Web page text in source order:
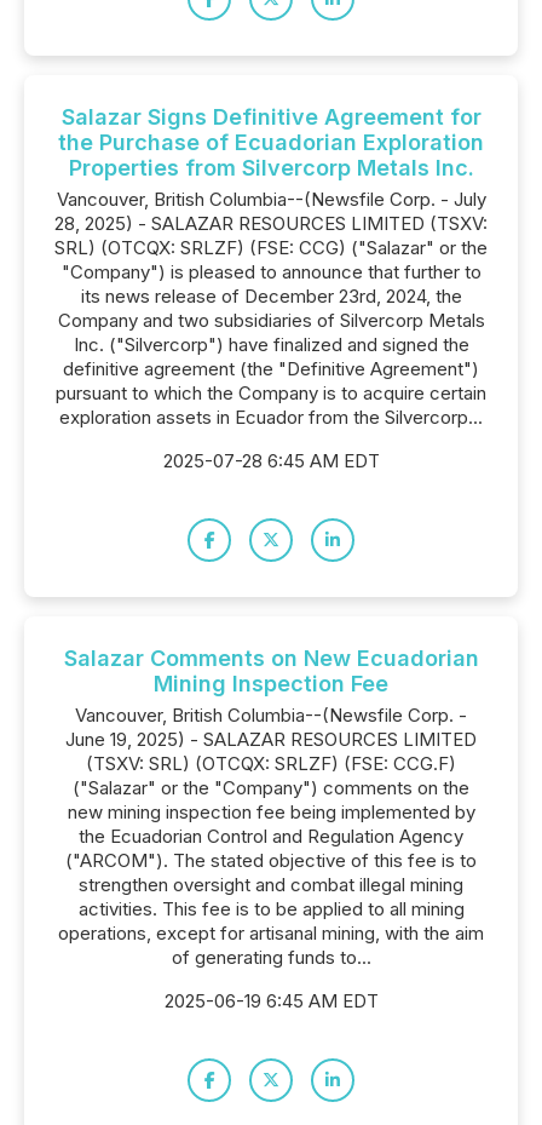
Salazar Signs Definitive Agreement for
the Purchase of Ecuadorian Exploration
Properties from Silvercorp Metals Inc.
Vancouver, British Columbia--(Newsfile Corp. - July
28, 2025) - SALAZAR RESOURCES LIMITED (TSXV:
SRL) (OTCQX: SRLZF) (FSE: CCG) ("Salazar" or the
"Company") is pleased to announce that further to
its news release of December 23rd, 2024, the
Company and two subsidiaries of Silvercorp Metals
Inc. ("Silvercorp") have finalized and signed the
definitive agreement (the "Definitive Agreement")
pursuant to which the Company is to acquire certain
exploration assets in Ecuador from the Silvercorp...
2025-07-28 6:45 AM EDT
Salazar Comments on New Ecuadorian
Mining Inspection Fee
Vancouver, British Columbia--(Newsfile Corp. -
June 19, 2025) - SALAZAR RESOURCES LIMITED
(TSXV: SRL) (OTCQX: SRLZF) (FSE: CCG.F)
("Salazar" or the "Company") comments on the
new mining inspection fee being implemented by
the Ecuadorian Control and Regulation Agency
("ARCOM"). The stated objective of this fee is to
strengthen oversight and combat illegal mining
activities. This fee is to be applied to all mining
operations, except for artisanal mining, with the aim
of generating funds to...
2025-06-19 6:45 AM EDT